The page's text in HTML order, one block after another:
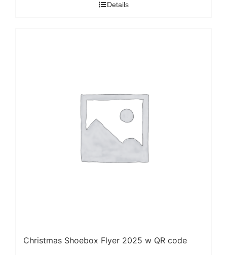
Details
Christmas Shoebox Flyer 2025 w QR code